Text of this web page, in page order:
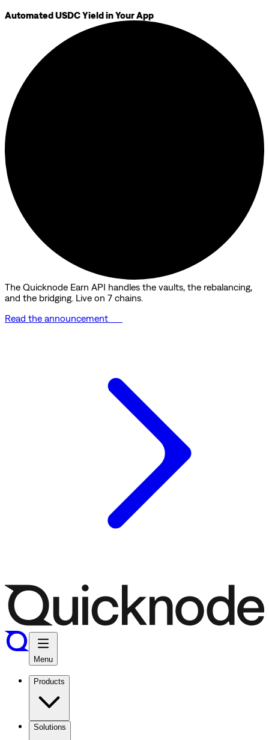
Automated USDC Yield in Your App
The Quicknode Earn API handles the vaults, the rebalancing,
and the bridging. Live on 7 chains.
Read the announcement
Menu
Products
Solutions